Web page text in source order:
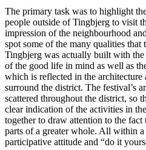
The primary task was to highlight
people outside of Tingbjerg to visit
impression of the neighbourhood
spot some of the many qualities that
Tingbjerg was actually built with
of the good life in mind as well as
which is reflected in the architecture
surround the district. The festival’s
scattered throughout the district, so
clear indication of the activities in
together to draw attention to the
parts of a greater whole. All within
participative attitude and “do it